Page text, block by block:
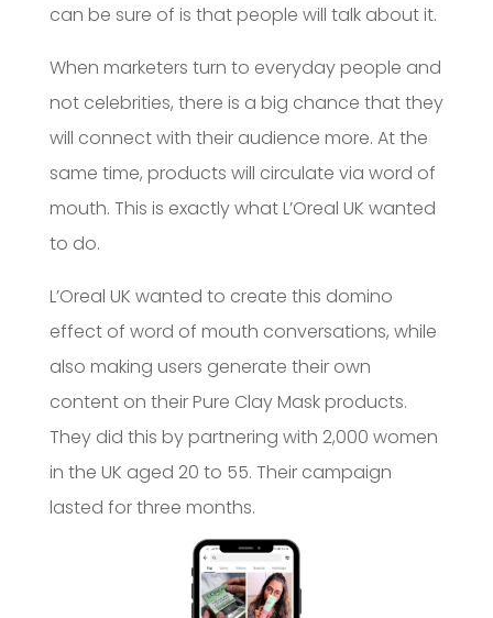
can be sure of is that people will talk about it.
When marketers turn to everyday people and
not celebrities, there is a big chance that they
will connect with their audience more. At the
same time, products will circulate via word of
mouth. This is exactly what L’Oreal UK wanted
to do.
L’Oreal UK wanted to create this domino
effect of word of mouth conversations, while
also making users generate their own
content on their Pure Clay Mask products.
They did this by partnering with 2,000 women
in the UK aged 20 to 55. Their campaign
lasted for three months.